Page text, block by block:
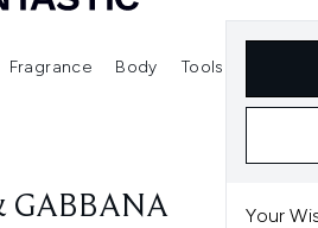
Your
(Skincare)
Enter submenu (Hair) Enter submenu (Makeup)
Fragrance Body Tools
GABBANA